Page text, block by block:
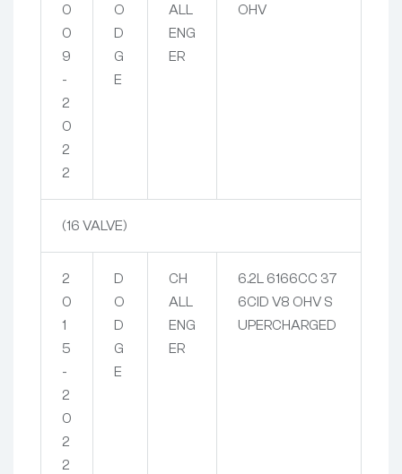
0
0
9
-
2
0
2
2
O
D
G
E
ALL
ENG
ER
OHV
(16 VALVE)
2
0
1
5
-
2
0
2
2
D
O
D
G
E
CH
ALL
ENG
ER
6.2L 6166CC 37
6CID V8 OHV S
UPERCHARGED